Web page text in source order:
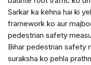
Sarkar ka kehna hai ki
framework ko aur
pedestrian safety
Bihar pedestrian safety
suraksha ko pehla